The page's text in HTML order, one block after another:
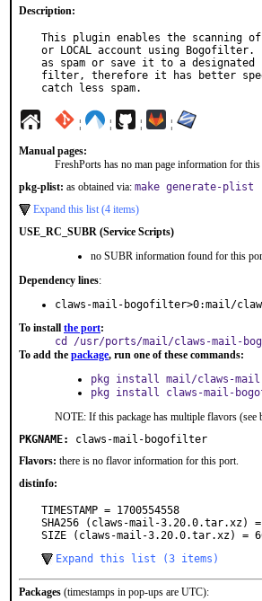
Description:
This plugin enables the scanning of
or LOCAL account using
as spam or save it to a
filter, therefore it has better speed
catch less spam.
¦ ¦ ¦ ¦
Manual pages:
FreshPorts has no man page information for
pkg-plist: as obtained via: make generate-plist
Expand this list (4 items)
USE_RC_SUBR (Service Scripts)
no SUBR information found for this
Dependency lines:
claws-mail-bogofilter>0:mail/
To install the port:
cd /usr/ports/mail/claws-mail-
To add the package, run one of these commands:
pkg install mail/claws-
pkg install claws-mail-
NOTE: If this package has multiple flavors (see
PKGNAME:
claws-mail-bogofilter
Flavors: there is no flavor information for this port.
distinfo:
TIMESTAMP = 1700554558
SHA256 (claws-mail-3.20.0.tar.xz) =
SIZE (claws-mail-3.20.0.tar.xz) =
Expand this list (3 items)
Packages (timestamps in pop-ups are UTC):